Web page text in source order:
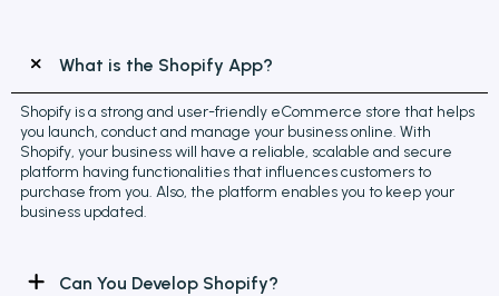
What is the Shopify App?
Shopify is a strong and user-friendly eCommerce store that helps
you launch, conduct and manage your business online. With
Shopify, your business will have a reliable, scalable and secure
platform having functionalities that influences customers to
purchase from you. Also, the platform enables you to keep your
business updated.
Can You Develop Shopify?